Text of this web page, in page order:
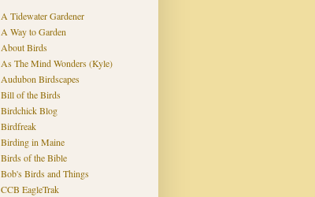
A Tidewater Gardener
A Way to Garden
About Birds
As The Mind Wonders (Kyle)
Audubon Birdscapes
Bill of the Birds
Birdchick Blog
Birdfreak
Birding in Maine
Birds of the Bible
Bob's Birds and Things
CCB EagleTrak